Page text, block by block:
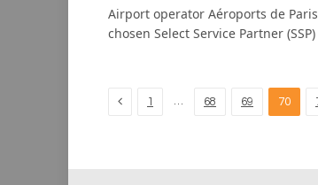
Airport operator Aéroports de Paris
chosen Select Service Partner
Previous
1 … 68 69 70